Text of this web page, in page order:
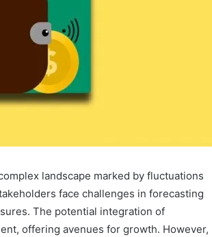
landscape marked by fluctuations
face challenges in forecasting
The potential integration of
offering avenues for growth. However,